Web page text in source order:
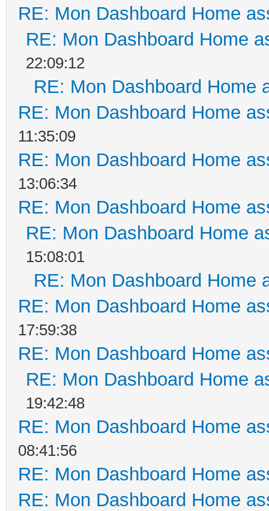
RE: Mon Dashboard Home
RE: Mon Dashboard Home
22:09:12
RE: Mon Dashboard Home
RE: Mon Dashboard Home
11:35:09
RE: Mon Dashboard Home
13:06:34
RE: Mon Dashboard Home
RE: Mon Dashboard Home
15:08:01
RE: Mon Dashboard Home
RE: Mon Dashboard Home
17:59:38
RE: Mon Dashboard Home
RE: Mon Dashboard Home
19:42:48
RE: Mon Dashboard Home
08:41:56
RE: Mon Dashboard Home
RE: Mon Dashboard Home